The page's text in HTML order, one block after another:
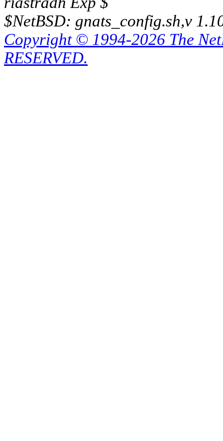
$NetBSD: gnats_config.sh,v
Copyright © 1994-2026 The
RESERVED.